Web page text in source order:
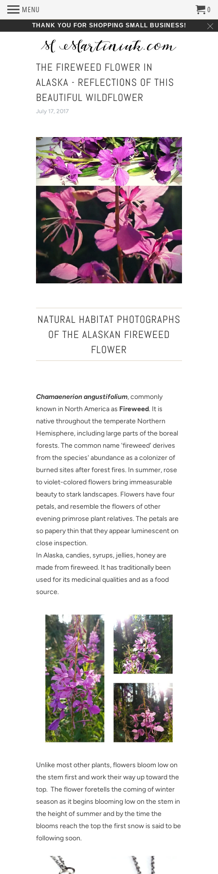
THANK YOU FOR SHOPPING SMALL BUSINESS!
MENU 0
THE FIREWEED FLOWER IN
ALASKA - REFLECTIONS OF THIS
BEAUTIFUL WILDFLOWER
July 17, 2017
NATURAL HABITAT PHOTOGRAPHS
OF THE ALASKAN FIREWEED
FLOWER
Chamaenerion angustifolium, commonly
known in North America as Fireweed. It is
native throughout the temperate Northern
Hemisphere, including large parts of the boreal
forests. The common name 'fireweed' derives
from the species' abundance as a colonizer of
burned sites after forest fires. In summer, rose
to violet-colored flowers bring immeasurable
beauty to stark landscapes. Flowers have four
petals, and resemble the flowers of other
evening primrose plant relatives. The petals are
so papery thin that they appear luminescent on
close inspection.
In Alaska, candies, syrups, jellies, honey are
made from fireweed. It has traditionally been
used for its medicinal qualities and as a food
source.
Unlike most other plants, flowers bloom low on
the stem first and work their way up toward the
top. The flower foretells the coming of winter
season as it begins blooming low on the stem in
the height of summer and by the time the
blooms reach the top the first snow is said to be
following soon.